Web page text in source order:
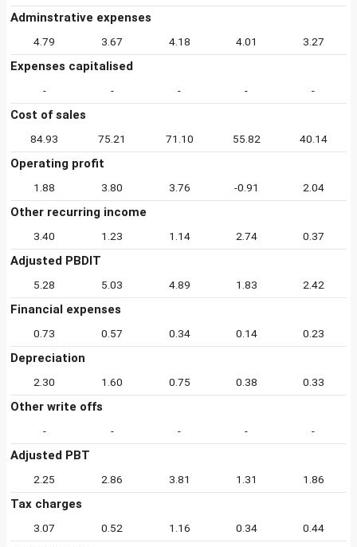
Adminstrative expenses
4.79 3.67 4.18 4.01 3.27
Expenses capitalised
- - - - -
Cost of sales
84.93 75.21 71.10 55.82 40.14
Operating profit
1.88 3.80 3.76 -0.91 2.04
Other recurring income
3.40 1.23 1.14 2.74 0.37
Adjusted PBDIT
5.28 5.03 4.89 1.83 2.42
Financial expenses
0.73 0.57 0.34 0.14 0.23
Depreciation
2.30 1.60 0.75 0.38 0.33
Other write offs
- - - - -
Adjusted PBT
2.25 2.86 3.81 1.31 1.86
Tax charges
3.07 0.52 1.16 0.34 0.44